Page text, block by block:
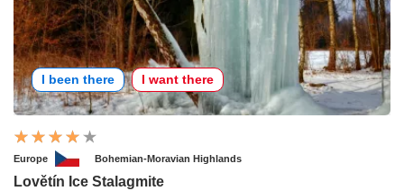
I been there I want there
Europe Bohemian-Moravian Highlands
Lovětín Ice Stalagmite